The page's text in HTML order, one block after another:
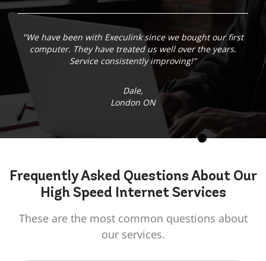
"We have been with Execulink since we bought our first
computer. They have treated us well over the years.
Service consistently improving!"
Dale,
London ON
Frequently Asked QuestionsAbout Our
High Speed Internet Services
These are the most common questions about
our services.